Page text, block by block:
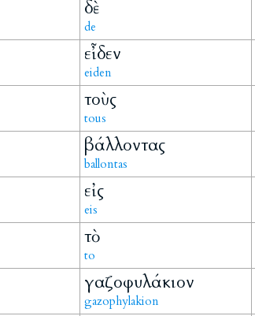
δὲ
de
εἶδεν
eiden
τοὺς
tous
βάλλοντας
ballontas
εἰς
eis
τὸ
to
γαζοφυλάκιον
gazophylakion